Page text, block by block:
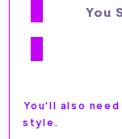
You
You'll also
style.